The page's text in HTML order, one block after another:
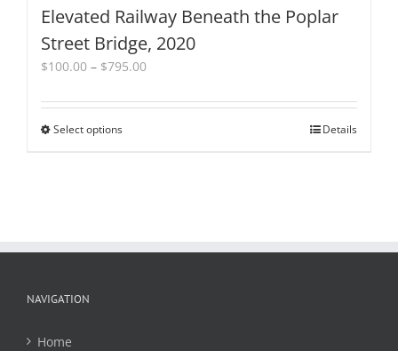
Elevated Railway Beneath the Poplar
Street Bridge, 2020
$100.00 – $795.00Price
$100.00
Select optionsThis
Details
NAVIGATION
Home